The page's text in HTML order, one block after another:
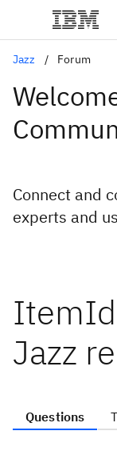
Jazz Forum
Connect and
experts and
Jazz
Questions